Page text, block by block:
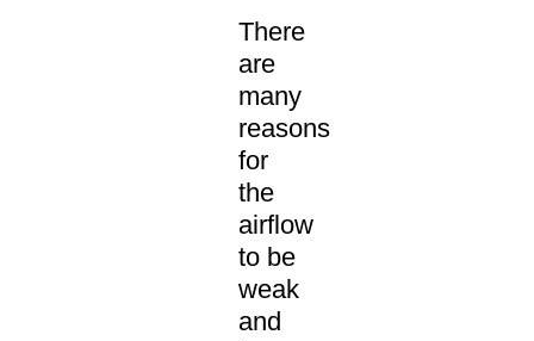
There
are
many
reasons
for
the
airflow
to be
weak
and